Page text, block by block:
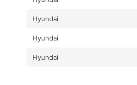
Hyundai
Hyundai
Hyundai